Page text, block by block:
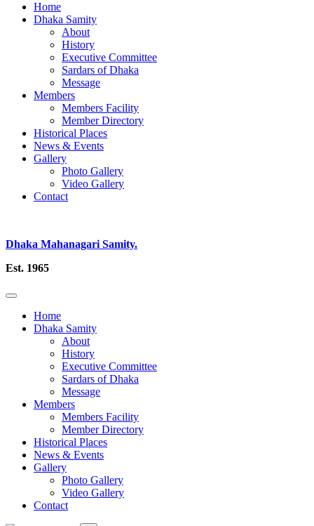
Home
Dhaka Samity
About
History
Executive Committee
Sardars of Dhaka
Message
Members
Members Facility
Member Directory
Historical Places
News & Events
Gallery
Photo Gallery
Video Gallery
Contact
Dhaka Mahanagari Samity.
Est. 1965
Home
Dhaka Samity
About
History
Executive Committee
Sardars of Dhaka
Message
Members
Members Facility
Member Directory
Historical Places
News & Events
Gallery
Photo Gallery
Video Gallery
Contact